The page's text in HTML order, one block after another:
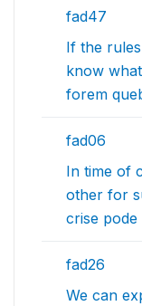
fad47
If the
know
forem
fad06
In time of
other for
crise pode
fad26
We can